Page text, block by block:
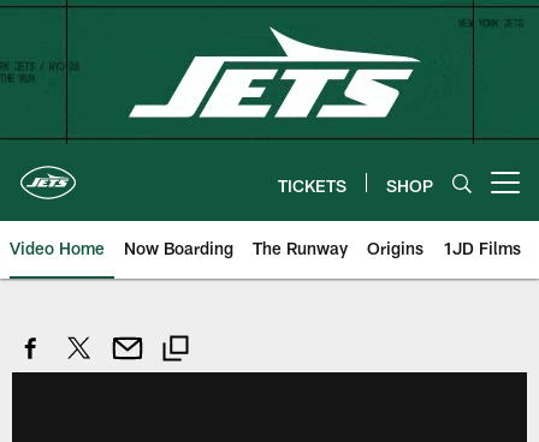
Skip
content
TICKETS SHOP
Video Home Now Boarding The Runway Origins 1JD Films